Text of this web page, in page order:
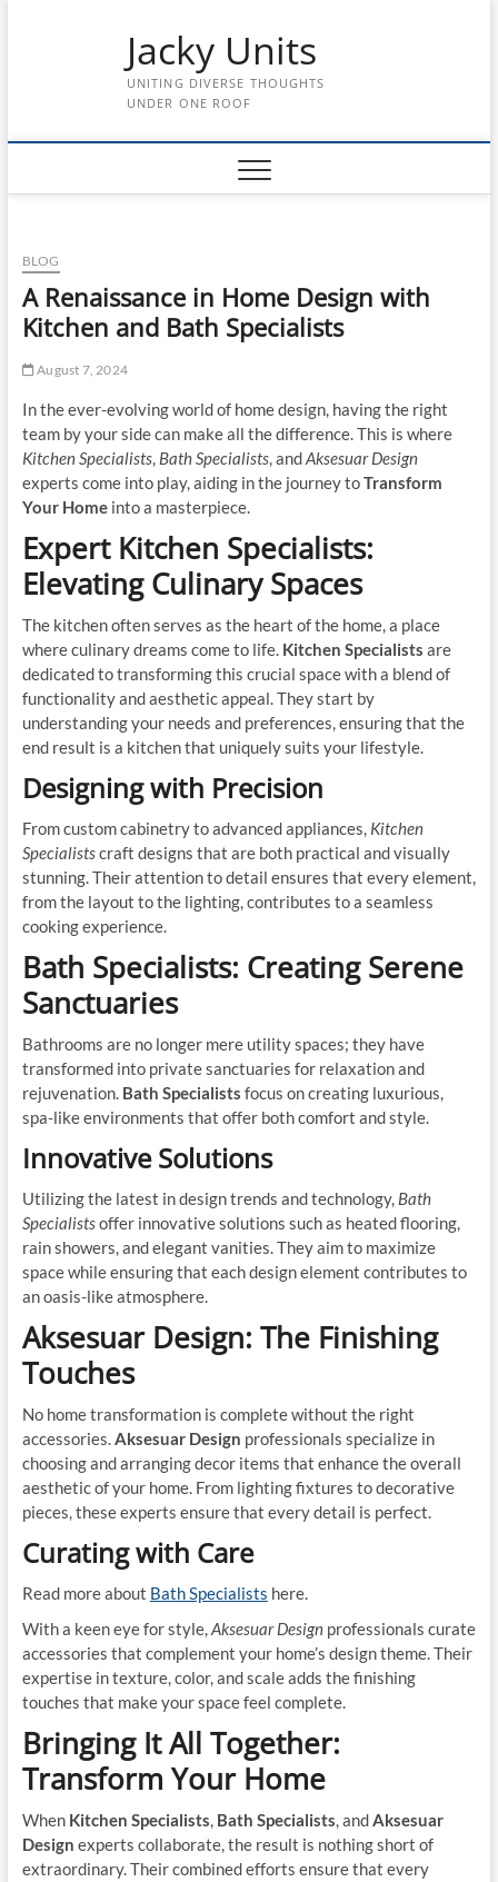
Jacky Units
UNITING DIVERSE THOUGHTS
UNDER ONE ROOF
BLOG
A Renaissance in Home Design with
Kitchen and Bath Specialists
August 7, 2024
In the ever-evolving world of home design, having the right
team by your side can make all the difference. This is where
Kitchen Specialists, Bath Specialists, andAksesuar Design
experts come into play, aiding in the journey toTransform
Your Homeinto a masterpiece.
Expert Kitchen Specialists:
Elevating Culinary Spaces
The kitchen often serves as the heart of the home, a place
where culinary dreams come to life. Kitchen Specialists are
dedicated to transforming this crucial space with a blend of
functionality and aesthetic appeal. They start by
understanding your needs and preferences, ensuring that the
end result is a kitchen that uniquely suits your lifestyle.
Designing with Precision
From custom cabinetry to advanced appliances, Kitchen
Specialistscraft designs that are both practical and visually
stunning. Their attention to detail ensures that every element,
from the layout to the lighting, contributes to a seamless
cooking experience.
Bath Specialists: Creating Serene
Sanctuaries
Bathrooms are no longer mere utility spaces; they have
transformed into private sanctuaries for relaxation and
rejuvenation. Bath Specialists focus on creating luxurious,
spa-like environments that offer both comfort and style.
Innovative Solutions
Utilizing the latest in design trends and technology, Bath
Specialistsoffer innovative solutions such as heated flooring,
rain showers, and elegant vanities. They aim to maximize
space while ensuring that each design element contributes to
an oasis-like atmosphere.
Aksesuar Design: The Finishing
Touches
No home transformation is complete without the right
accessories.Aksesuar Design professionals specialize in
choosing and arranging decor items that enhance the overall
aesthetic of your home. From lighting fixtures to decorative
pieces, these experts ensure that every detail is perfect.
Curating with Care
Read more about Bath Specialists here.
With a keen eye for style,Aksesuar Designprofessionals curate
accessories that complement your home’s design theme. Their
expertise in texture, color, and scale adds the finishing
touches that make your space feel complete.
Bringing It All Together:
Transform Your Home
When Kitchen Specialists, Bath Specialists, andAksesuar
Design experts collaborate, the result is nothing short of
extraordinary. Their combined efforts ensure that every